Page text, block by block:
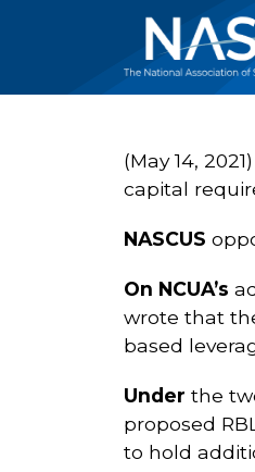
(May 14,
capital
NASCUS
On NCUA’s
wrote that
based
Under the
proposed
to hold